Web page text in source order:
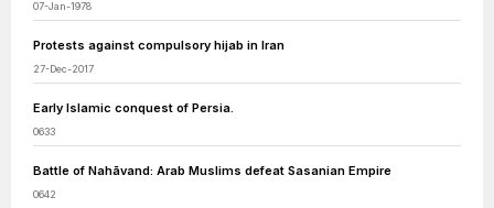
07-Jan-1978
Protests against compulsory hijab in Iran
27-Dec-2017
Early Islamic conquest of Persia.
0633
Battle of Nahāvand: Arab Muslims defeat Sasanian Empire
0642